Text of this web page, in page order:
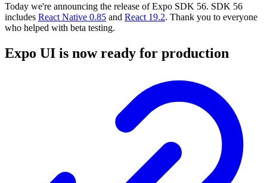
Today we're announcing the release of Expo SDK 56. SDK 56
includes React Native 0.85 and React 19.2. Thank you to everyone
who helped with beta testing.
Expo UI is now ready for production